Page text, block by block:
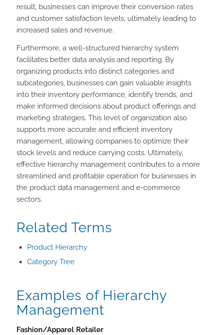
result, businesses can improve their conversion rates
and customer satisfaction levels, ultimately leading to
increased sales and revenue.
Furthermore, a well-structured hierarchy system
facilitates better data analysis and reporting. By
organizing products into distinct categories and
subcategories, businesses can gain valuable insights
into their inventory performance, identify trends, and
make informed decisions about product offerings and
marketing strategies. This level of organization also
supports more accurate and efficient inventory
management, allowing companies to optimize their
stock levels and reduce carrying costs. Ultimately,
effective hierarchy management contributes to a more
streamlined and profitable operation for businesses in
the product data management and e-commerce
sectors.
Related Terms
Product Hierarchy
Category Tree
Examples of Hierarchy
Management
Fashion/Apparel Retailer